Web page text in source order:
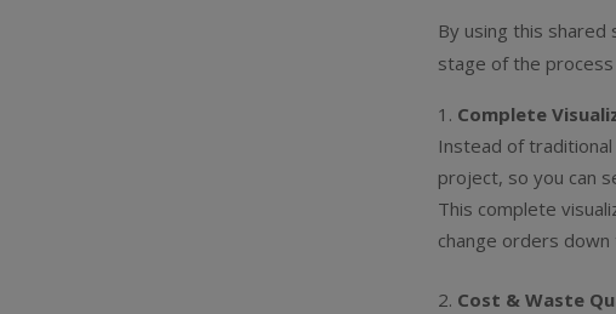
By using this
stage of the process
Complete
Instead of
project, so you can
This complete
change orders down
Cost & Waste